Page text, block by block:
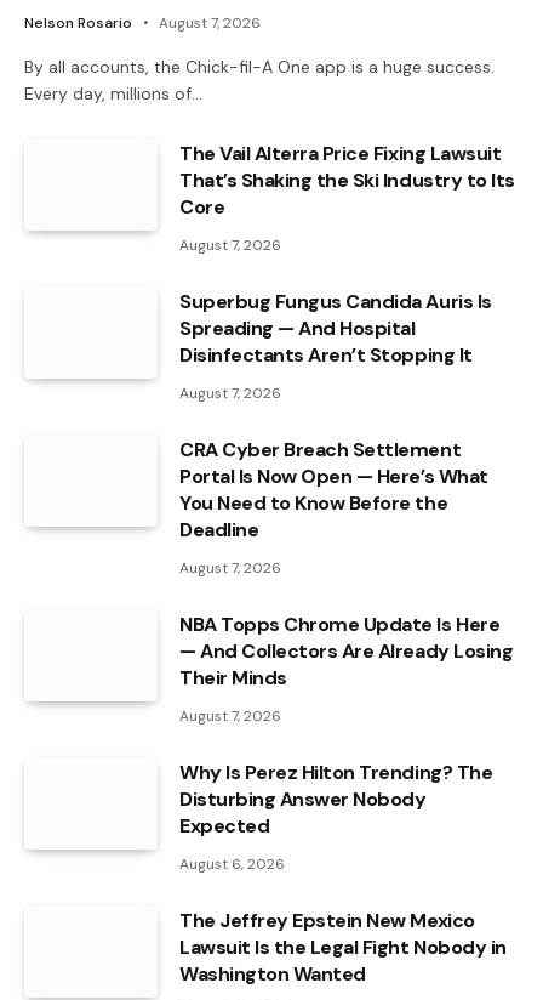
Nelson Rosario August 7, 2026
By all accounts, the Chick-fil-A One app is a huge success.
Every day, millions of…
The Vail Alterra Price Fixing Lawsuit
That’s Shaking the Ski Industry to Its
Core
August 7, 2026
Superbug Fungus Candida Auris Is
Spreading — And Hospital
Disinfectants Aren’t Stopping It
August 7, 2026
CRA Cyber Breach Settlement
Portal Is Now Open — Here’s What
You Need to Know Before the
Deadline
August 7, 2026
NBA Topps Chrome Update Is Here
— And Collectors Are Already Losing
Their Minds
August 7, 2026
Why Is Perez Hilton Trending? The
Disturbing Answer Nobody
Expected
August 6, 2026
The Jeffrey Epstein New Mexico
Lawsuit Is the Legal Fight Nobody in
Washington Wanted